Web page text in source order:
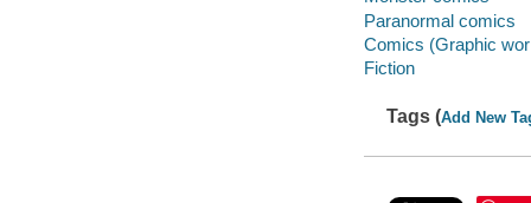
Paranormal comics
Comics (Graphic
Fiction
Tags (Add New